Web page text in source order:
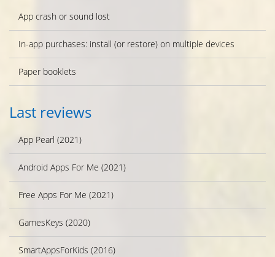
App crash or sound lost
In-app purchases: install (or restore) on multiple devices
Paper booklets
Last reviews
App Pearl (2021)
Android Apps For Me (2021)
Free Apps For Me (2021)
GamesKeys (2020)
SmartAppsForKids (2016)